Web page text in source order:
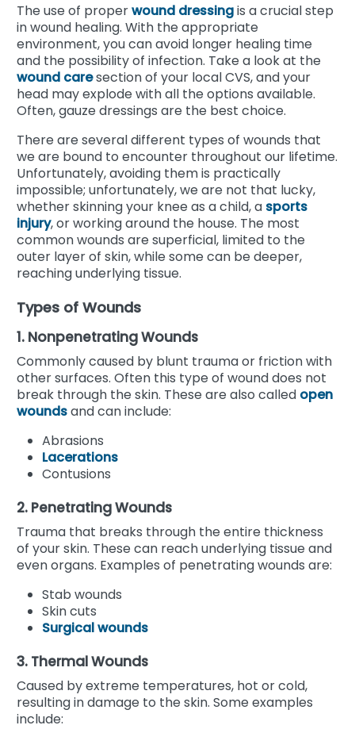
The use of properwound dressingis a crucial step
in wound healing. With the appropriate
environment, you can avoid longer healing time
and the possibility of infection. Take a look at the
wound caresection of your local CVS, and your
head may explode with all the options available.
Often, gauze dressings are the best choice.
There are several different types of wounds that
we are bound to encounter throughout our lifetime.
Unfortunately, avoiding them is practically
impossible; unfortunately, we are not that lucky,
whether skinning your knee as a child, a sports
injury, or working around the house. The most
common wounds are superficial, limited to the
outer layer of skin, while some can be deeper,
reaching underlying tissue.
Types of Wounds
1. Nonpenetrating Wounds
Commonly caused by blunt trauma or friction with
other surfaces. Often this type of wound does not
break through the skin. These are also called open
woundsand can include:
Abrasions
Lacerations
Contusions
2. Penetrating Wounds
Trauma that breaks through the entire thickness
of your skin. These can reach underlying tissue and
even organs. Examples of penetrating wounds are:
Stab wounds
Skin cuts
Surgical wounds
3. Thermal Wounds
Caused by extreme temperatures, hot or cold,
resulting in damage to the skin. Some examples
include: